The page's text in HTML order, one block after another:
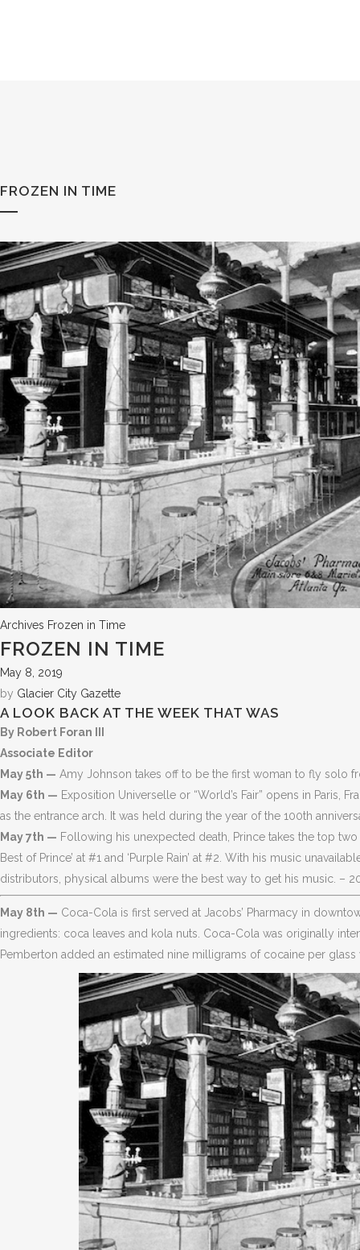
FROZEN IN TIME
Archives Frozen in Time
FROZEN IN TIME
May 8, 2019
by Glacier City Gazette
A LOOK BACK AT THE WEEK THAT WAS
By Robert Foran III
Associate Editor
May 5th — Amy Johnson takes off to be the first woman to fly solo
May 6th — Exposition Universelle or “World’s Fair” opens in Paris,
as the entrance arch. It was held during the year of the 100th
May 7th — Following his unexpected death, Prince takes the top
Best of Prince’ at #1 and ‘Purple Rain’ at #2. With his music
distributors, physical albums were the best way to get his music. –
May 8th — Coca-Cola is first served at Jacobs’ Pharmacy in
ingredients: coca leaves and kola nuts. Coca-Cola was originally
Pemberton added an estimated nine milligrams of cocaine per